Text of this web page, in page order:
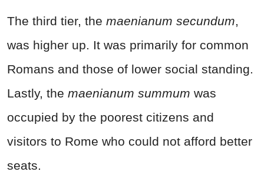
The third tier, the maenianum secundum,
was higher up. It was primarily for common
Romans and those of lower social standing.
Lastly, the maenianum summum was
occupied by the poorest citizens and
visitors to Rome who could not afford better
seats.